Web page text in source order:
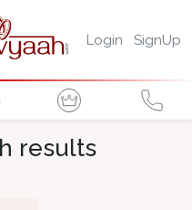
Login SignUp
results